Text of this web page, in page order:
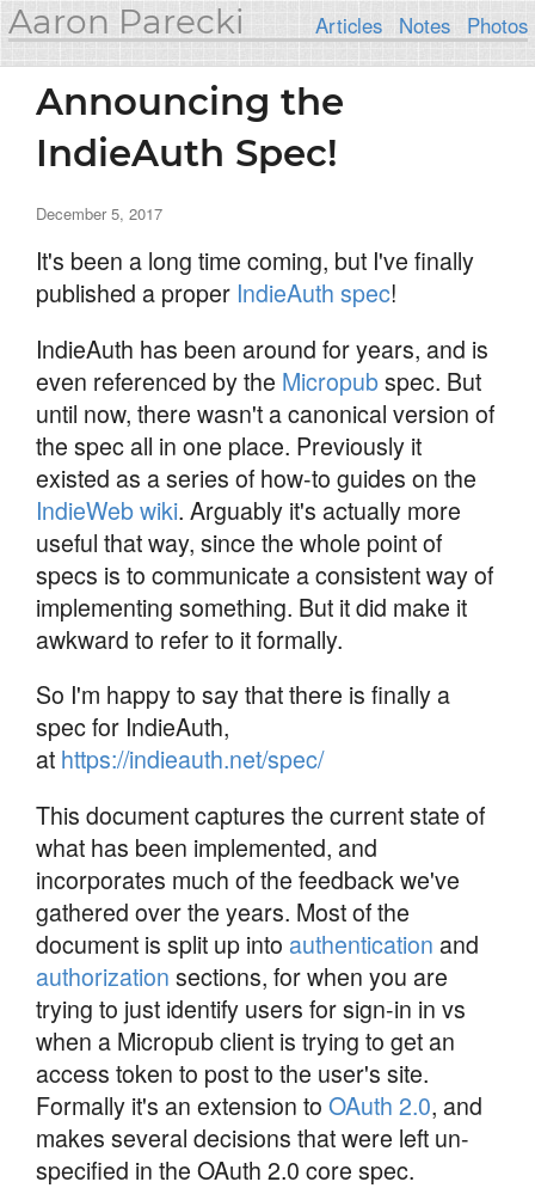
Aaron Parecki Articles Notes Photos
Announcing the
IndieAuth Spec!
December 5, 2017
It's been a long time coming, but I've finally
published a proper IndieAuth spec!
IndieAuth has been around for years, and is
even referenced by the Micropubspec. But
until now, there wasn't a canonical version of
the spec all in one place. Previously it
existed as a series of how-to guides on the
IndieWeb wiki. Arguably it's actually more
useful that way, since the whole point of
specs is to communicate a consistent way of
implementing something. But it did make it
awkward to refer to it formally.
So I'm happy to say that there is finally a
spec for IndieAuth,
at https://indieauth.net/spec/
This document captures the current state of
what has been implemented, and
incorporates much of the feedback we've
gathered over the years. Most of the
document is split up into authentication and
authorization sections, for when you are
trying to just identify users for sign-in in vs
when a Micropub client is trying to get an
access token to post to the user's site.
Formally it's an extension to OAuth 2.0, and
makes several decisions that were left un-
specified in the OAuth 2.0 core spec.